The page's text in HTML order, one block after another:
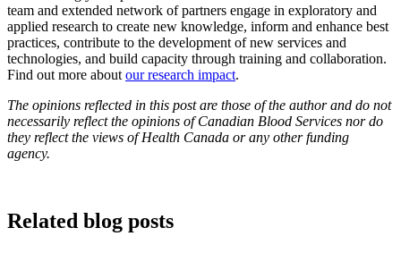
team and extended network of partners engage in exploratory and
applied research to create new knowledge, inform and enhance best
practices, contribute to the development of new services and
technologies, and build capacity through training and collaboration.
Find out more about our research impact.
The opinions reflected in this post are those of the author and do not
necessarily reflect the opinions of Canadian Blood Services nor do
they reflect the views of Health Canada or any other funding
agency.
Related blog posts